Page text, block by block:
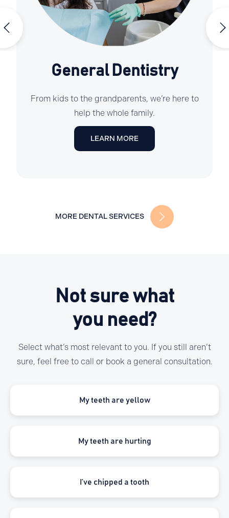
General Dentistry
From kids to the grandparents, we’re here to
help the whole family.
LEARN MORE
MORE DENTAL SERVICES
Not sure what
you need?
Select what’s most relevant to you. If you still aren’t
sure, feel free to call or book a general consultation.
My teeth are yellow
My teeth are hurting
I’ve chipped a tooth